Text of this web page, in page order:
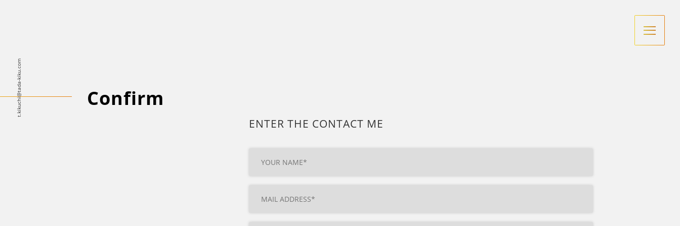
t.kikuchi@tada-kiku.com Confirm
ENTER THE CONTACT ME